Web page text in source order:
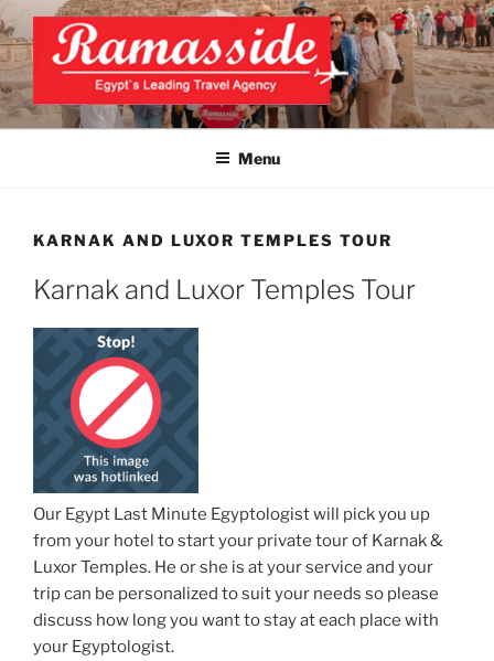
Skip
to
content
EXCLUSIVE EGYPT TOURS &
PACKAGES | UNFORGETTABLE
Top Egypt Tours Packages
Menu
KARNAK AND LUXOR TEMPLES TOUR
Karnak and Luxor Temples Tour
Our Egypt Last Minute Egyptologist will pick you up
from your hotel to start your private tour of Karnak &
Luxor Temples. He or she is at your service and your
trip can be personalized to suit your needs so please
discuss how long you want to stay at each place with
your Egyptologist.